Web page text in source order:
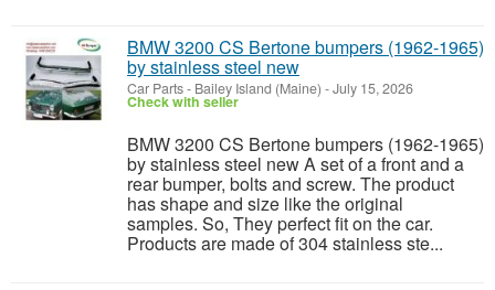
BMW 3200 CS Bertone bumpers (1962-1965)
by stainless steel new
Car Parts- Bailey Island (Maine) -July 15, 2026
Check with seller
BMW 3200 CS Bertone bumpers (1962-1965)
by stainless steel new A set of a front and a
rear bumper, bolts and screw. The product
has shape and size like the original
samples. So, They perfect fit on the car.
Products are made of 304 stainless ste...